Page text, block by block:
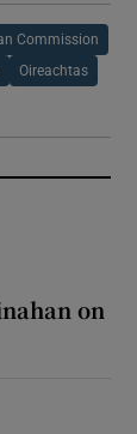
Commission
Oireachtas
on